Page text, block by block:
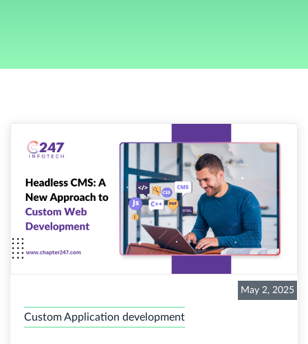
May 2, 2025
Custom Application development